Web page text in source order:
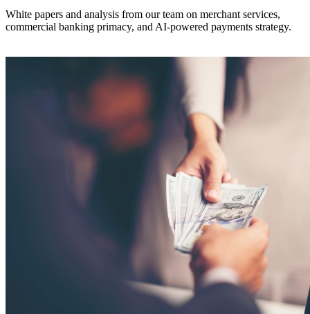
White papers and analysis from our team on merchant services,
commercial banking primacy, and AI-powered payments strategy.